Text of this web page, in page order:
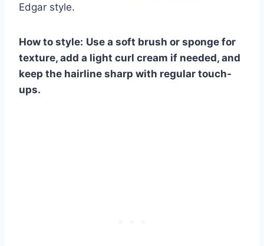
Edgar style.
How to style: Use a soft brush or sponge for
texture, add a light curl cream if needed, and
keep the hairline sharp with regular touch-
ups.